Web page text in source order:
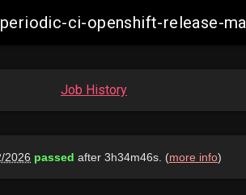
periodic-ci-openshift-release-
Job History